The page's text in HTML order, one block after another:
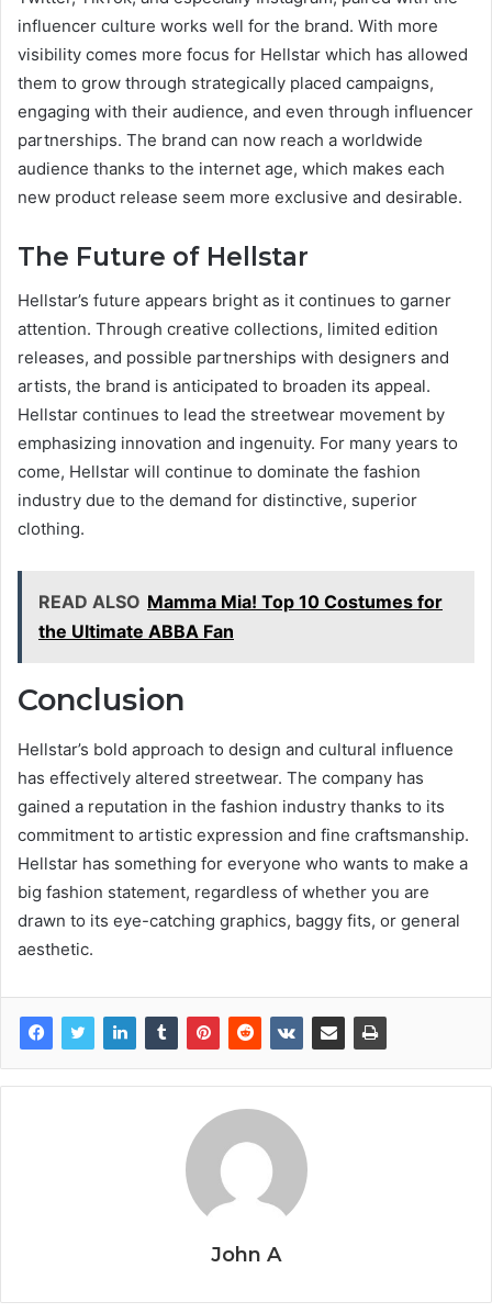
influencer culture works well for the brand. With more
visibility comes more focus for Hellstar which has allowed
them to grow through strategically placed campaigns,
engaging with their audience, and even through influencer
partnerships. The brand can now reach a worldwide
audience thanks to the internet age, which makes each
new product release seem more exclusive and desirable.
The Future of Hellstar
Hellstar’s future appears bright as it continues to garner
attention. Through creative collections, limited edition
releases, and possible partnerships with designers and
artists, the brand is anticipated to broaden its appeal.
Hellstar continues to lead the streetwear movement by
emphasizing innovation and ingenuity. For many years to
come, Hellstar will continue to dominate the fashion
industry due to the demand for distinctive, superior
clothing.
READ ALSO Mamma Mia! Top 10 Costumes for
the Ultimate ABBA Fan
Conclusion
Hellstar’s bold approach to design and cultural influence
has effectively altered streetwear. The company has
gained a reputation in the fashion industry thanks to its
commitment to artistic expression and fine craftsmanship.
Hellstar has something for everyone who wants to make a
big fashion statement, regardless of whether you are
drawn to its eye-catching graphics, baggy fits, or general
aesthetic.
John A